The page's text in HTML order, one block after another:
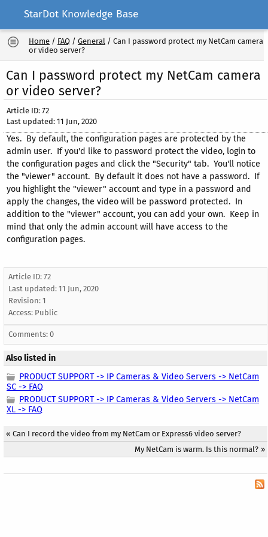
StarDot Knowledge Base
Home / FAQ / General / Can I password protect my NetCam camera
or video server?
Can I password protect my NetCam camera
or video server?
Article ID: 72
Last updated: 11 Jun, 2020
Yes. By default, the configuration pages are protected by the
admin user. If you'd like to password protect the video, login to
the configuration pages and click the "Security" tab. You'll notice
the "viewer" account. By default it does not have a password. If
you highlight the "viewer" account and type in a password and
apply the changes, the video will be password protected. In
addition to the "viewer" account, you can add your own. Keep in
mind that only the admin account will have access to the
configuration pages.
Article ID: 72
Last updated: 11 Jun, 2020
Revision: 1
Access: Public
Comments: 0
Also listed in
PRODUCT SUPPORT -> IP Cameras & Video Servers -> NetCam
SC -> FAQ
PRODUCT SUPPORT -> IP Cameras & Video Servers -> NetCam
XL -> FAQ
« Can I record the video from my NetCam or Express6 video server?
My NetCam is warm. Is this normal? »